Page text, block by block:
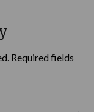
Required fields